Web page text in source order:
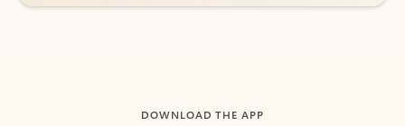
DOWNLOAD THE APP